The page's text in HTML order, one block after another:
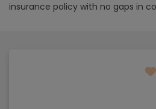
insurance policy with no gaps in